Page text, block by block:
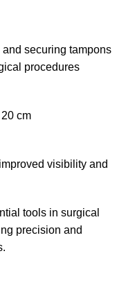
securing tampons
procedures
cm
visibility and
tools in surgical
precision and